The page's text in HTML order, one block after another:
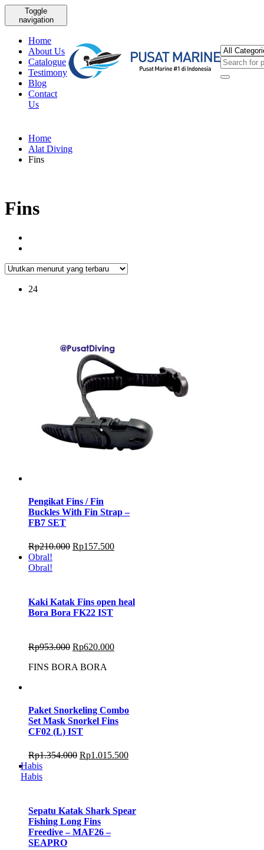
Toggle
navigation
Home
About Us
Catalogue
Testimony
Blog
Contact
Us
Home
Alat Diving
Fins
Fins
24
Pengikat Fins / Fin
Buckles With Fin Strap –
FB7 SET
Rp210.000 Rp157.500
Obral!
Obral!
Kaki Katak Fins open heal
Bora Bora FK22 IST
Rp953.000 Rp620.000
FINS BORA BORA
Paket Snorkeling Combo
Set Mask Snorkel Fins
CF02 (L) IST
Rp1.354.000 Rp1.015.500
Habis
Habis
Sepatu Katak Shark Spear
Fishing Long Fins
Freedive – MAF26 –
SEAPRO